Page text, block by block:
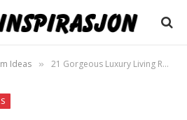
Ideas » 21 Gorgeous Luxury Living Room Marble Floor Looks That Stun